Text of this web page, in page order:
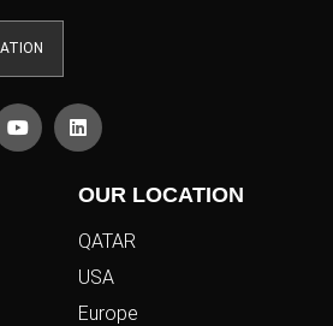
OUR LOCATION
QATAR
USA
Europe